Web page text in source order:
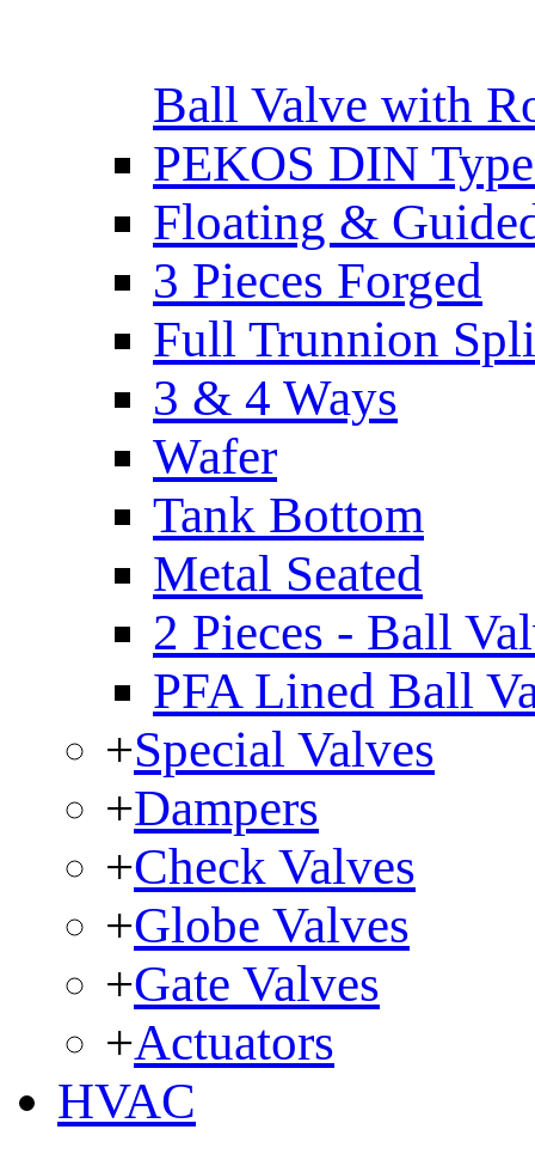
Ball Valve with
PEKOS DIN
Floating &
3 Pieces Forged
Full Trunnion
3 & 4 Ways
Wafer
Tank Bottom
Metal Seated
2 Pieces - Ball
PFA Lined Ball
+Special Valves
+Dampers
+Check Valves
+Globe Valves
+Gate Valves
+Actuators
HVAC